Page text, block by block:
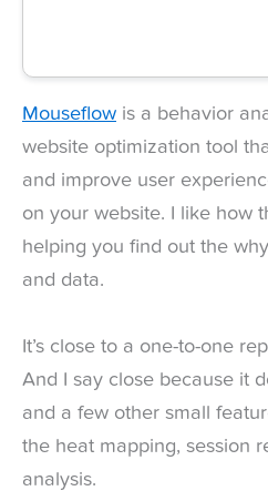
Mouseflow is a behavior
website optimization tool
and improve user
on your website. I like how
helping you find out the
and data.
It’s close to a one-to-one
And I say close because it
and a few other small
the heat mapping, session
analysis.